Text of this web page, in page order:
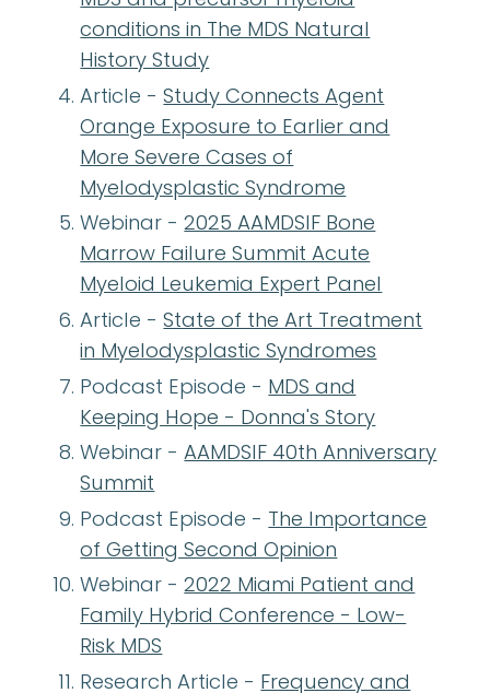
conditions in The MDS Natural
History Study
Article -Study Connects Agent
Orange Exposure to Earlier and
More Severe Cases of
Myelodysplastic Syndrome
Webinar -2025 AAMDSIF Bone
Marrow Failure Summit Acute
Myeloid Leukemia Expert Panel
Article -State of the Art Treatment
in Myelodysplastic Syndromes
Podcast Episode - MDS and
Keeping Hope - Donna's Story
Webinar -AAMDSIF 40th Anniversary
Summit
Podcast Episode - The Importance
of Getting Second Opinion
Webinar -2022 Miami Patient and
Family Hybrid Conference - Low-
Risk MDS
Research Article - Frequency and